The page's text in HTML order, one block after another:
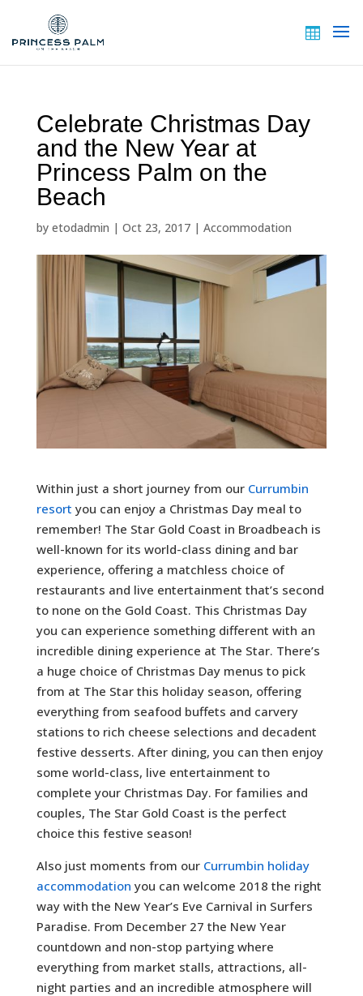
Celebrate Christmas Day
and the New Year at
Princess Palm on the
Beach
by etodadmin | Oct 23, 2017| Accommodation
Within just a short journey from our Currumbin
resort you can enjoy a Christmas Day meal to
remember! The Star Gold Coast in Broadbeach is
well-known for its world-class dining and bar
experience, offering a matchless choice of
restaurants and live entertainment that’s second
to none on the Gold Coast. This Christmas Day
you can experience something different with an
incredible dining experience at The Star. There’s
a huge choice of Christmas Day menus to pick
from at The Star this holiday season, offering
everything from seafood buffets and carvery
stations to rich cheese selections and decadent
festive desserts. After dining, you can then enjoy
some world-class, live entertainment to
complete your Christmas Day. For families and
couples, The Star Gold Coast is the perfect
choice this festive season!
Also just moments from our Currumbin holiday
accommodation you can welcome 2018 the right
way with the New Year’s Eve Carnival in Surfers
Paradise. From December 27 the New Year
countdown and non-stop partying where
everything from market stalls, attractions, all-
night parties and an incredible atmosphere will